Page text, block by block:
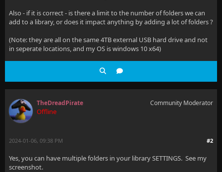
Also - if it is correct - is there a limit to the number of folders we can
add to a library, or does it impact anything by adding a lot of folders ?
(Note: they are all on the same 4TB external USB hard drive and not
in seperate locations, and my OS is windows 10 x64)
TheDreadPirate
Offline
Community Moderator
#2
2024-01-06, 09:38 PM
Yes, you can have multiple folders in your library SETTINGS. See my
screenshot.